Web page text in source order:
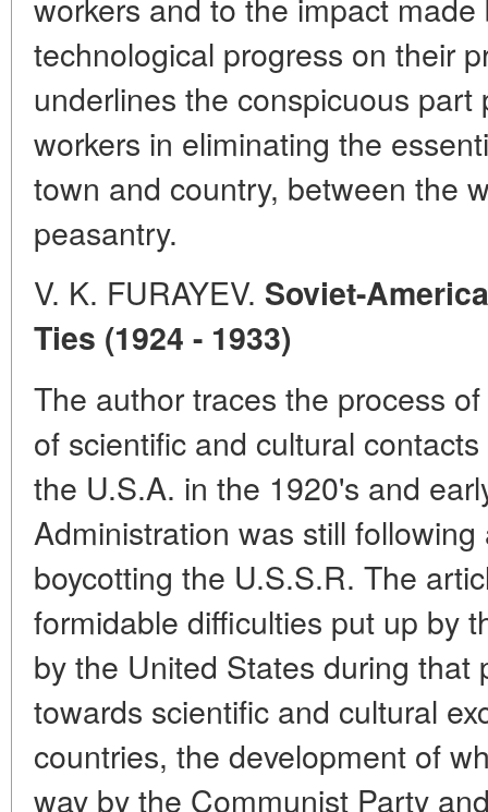
technological progress on their
underlines the conspicuous part
workers in eliminating the
town and country, between the
peasantry.
V. K. FURAYEV. Soviet-
Ties (1924 - 1933)
The author traces the process
of scientific and cultural
the U.S.A. in the 1920's and
Administration was still
boycotting the U.S.S.R. The
formidable difficulties put up by
by the United States during that
towards scientific and cultural
countries, the development of
way by the Communist Party